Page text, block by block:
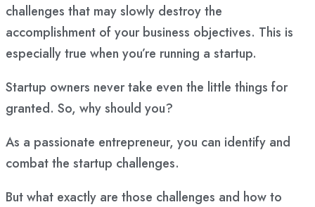
challenges that may slowly destroy the
accomplishment of your business objectives. This is
especially true when you’re running a startup.
Startup owners never take even the little things for
granted. So, why should you?
As a passionate entrepreneur, you can identify and
combat the startup challenges.
But what exactly are those challenges and how to